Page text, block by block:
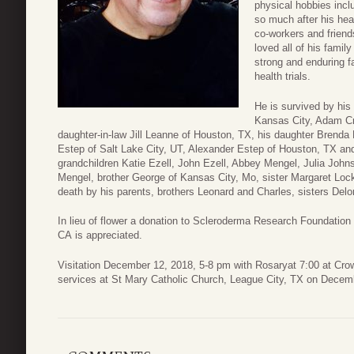
physical hobbies
so much after his
co-workers and
loved all of his
strong and enduring
health trials.
He is survived by
Kansas City, Adam
daughter-in-law Jill Leanne of Houston, TX, his daughter
Estep of Salt Lake City, UT, Alexander Estep of Houston, TX
grandchildren Katie Ezell, John Ezell, Abbey Mengel, Julia
Mengel, brother George of Kansas City, Mo, sister Margaret
death by his parents, brothers Leonard and Charles, sisters
In lieu of flower a donation to Scleroderma Research
CA is appreciated.
Visitation December 12, 2018, 5-8 pm with Rosaryat 7:00 at
services at St Mary Catholic Church, League City, TX on